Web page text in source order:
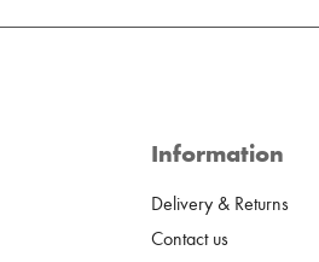
Information
Delivery & Returns
Contact us